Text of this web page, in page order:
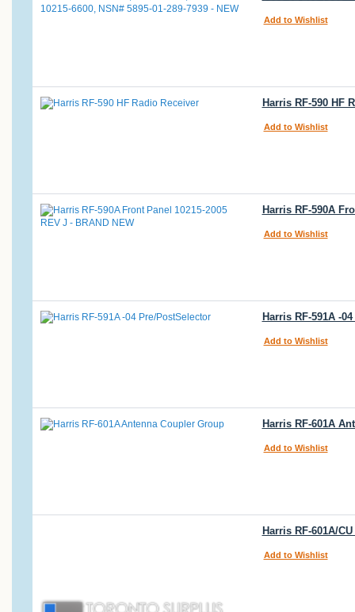
Add to Wishlist
Harris RF-590 HF
Add to Wishlist
Harris RF-590A
Add to Wishlist
Harris RF-591A -
Add to Wishlist
Harris RF-601A
Add to Wishlist
Harris RF-601A/
Add to Wishlist